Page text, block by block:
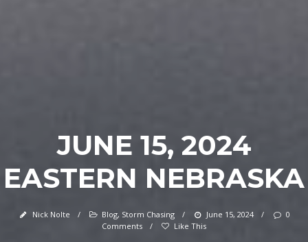
JUNE 15, 2024
EASTERN NEBRASKA
Nick Nolte / Blog, Storm Chasing / June 15, 2024 /
0
Comments
/ Like This